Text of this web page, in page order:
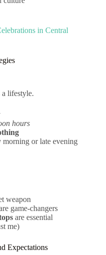
in Central
a lifestyle.
hours
or late evening
weapon
game-changers
are essential
me)
Expectations